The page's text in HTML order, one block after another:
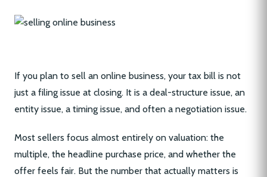
If you plan to sell an online business, your tax bill is not
just a filing issue at closing. It is a deal-structure issue, an
entity issue, a timing issue, and often a negotiation issue.
Most sellers focus almost entirely on valuation: the
multiple, the headline purchase price, and whether the
offer feels fair. But the number that actually matters is